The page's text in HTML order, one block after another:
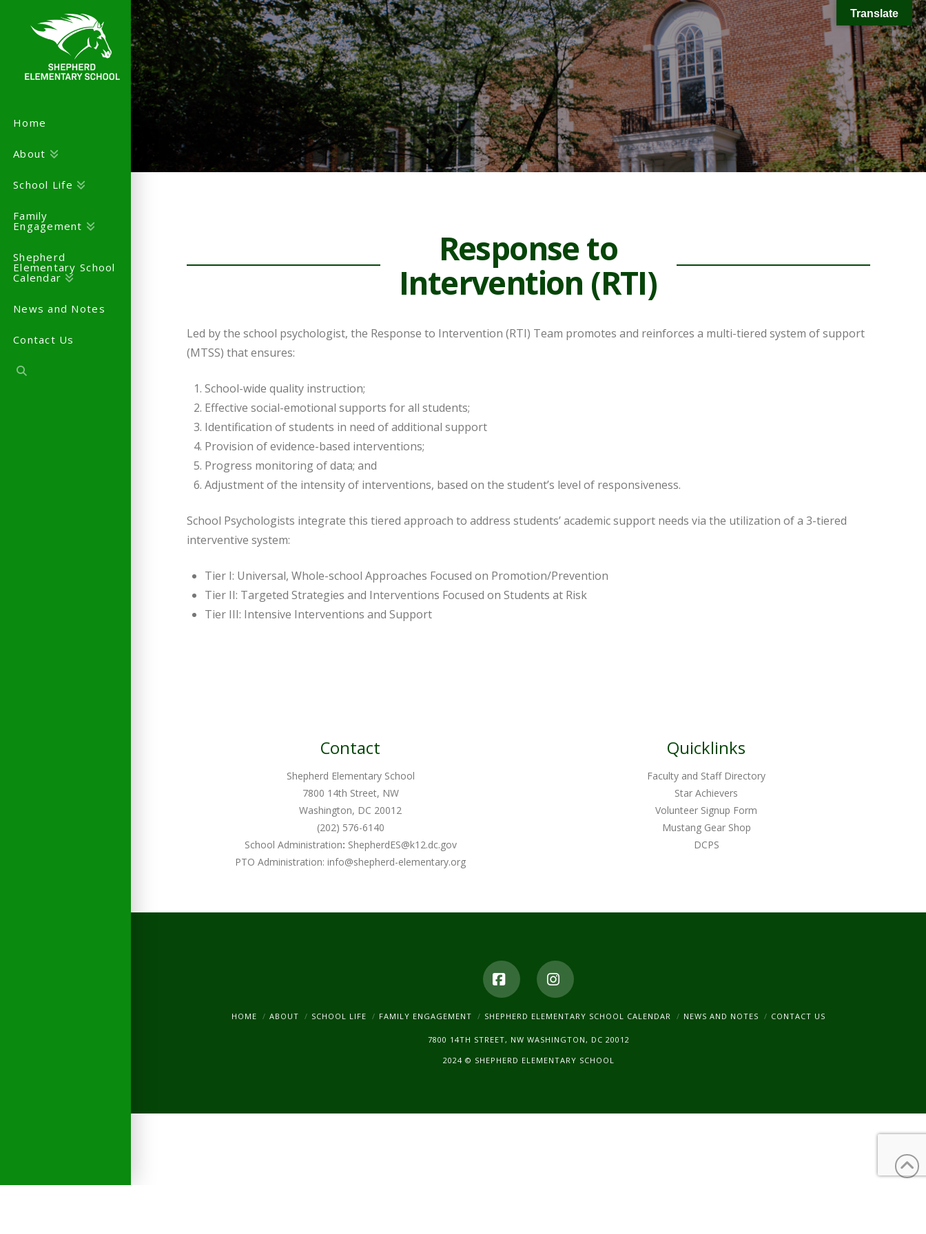
Home
About
School Life
Family
Engagement
Shepherd
Elementary School
Calendar
News and Notes
Contact Us
Response to
Intervention (RTI)
Led by the school psychologist, the Response to Intervention (RTI) Team promotes and reinforces a multi-tiered system of support
(MTSS) that ensures:
School-wide quality instruction;
Effective social-emotional supports for all students;
Identification of students in need of additional support
Provision of evidence-based interventions;
Progress monitoring of data; and
Adjustment of the intensity of interventions, based on the student’s level of responsiveness.
School Psychologists integrate this tiered approach to address students’ academic support needs via the utilization of a 3-tiered
interventive system:
Tier I: Universal, Whole-school Approaches Focused on Promotion/Prevention
Tier II: Targeted Strategies and Interventions Focused on Students at Risk
Tier III: Intensive Interventions and Support
Contact
Shepherd Elementary School
7800 14th Street, NW
Washington, DC 20012
(202) 576-6140
School Administration: ShepherdES@k12.dc.gov
PTO Administration:info@shepherd-elementary.org
Quicklinks
Faculty and Staff Directory
Star Achievers
Volunteer Signup Form
Mustang Gear Shop
DCPS
FacebookInstagram
HOME ABOUT SCHOOL LIFE FAMILY ENGAGEMENT SHEPHERD ELEMENTARY SCHOOL CALENDAR NEWS AND NOTES CONTACT US
7800 14TH STREET, NW WASHINGTON, DC 20012
2024 © SHEPHERD ELEMENTARY SCHOOL
Translate